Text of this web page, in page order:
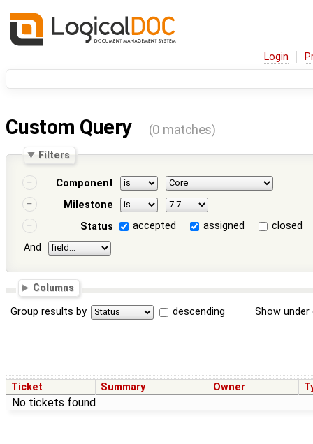
Login
Custom Query (0 matches)
Filters
Component
Milestone
Status
accepted assigned
closed
And
Columns
Group results by descending Show
Ticket Summary Owner
No tickets found